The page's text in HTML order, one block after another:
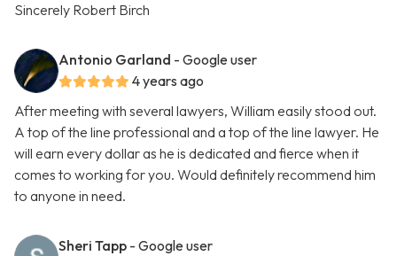
Sincerely Robert Birch
Antonio Garland - Google user
4 years ago
After meeting with several lawyers, William easily stood out.
A top of the line professional and a top of the line lawyer. He
will earn every dollar as he is dedicated and fierce when it
comes to working for you. Would definitely recommend him
to anyone in need.
Sheri Tapp - Google user